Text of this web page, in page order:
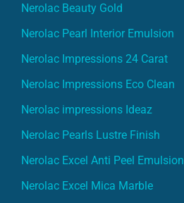
Nerolac Beauty Gold
Nerolac Pearl Interior Emulsion
Nerolac Impressions 24 Carat
Nerolac Impressions Eco Clean
Nerolac impressions Ideaz
Nerolac Pearls Lustre Finish
Nerolac Excel Anti Peel Emulsion
Nerolac Excel Mica Marble